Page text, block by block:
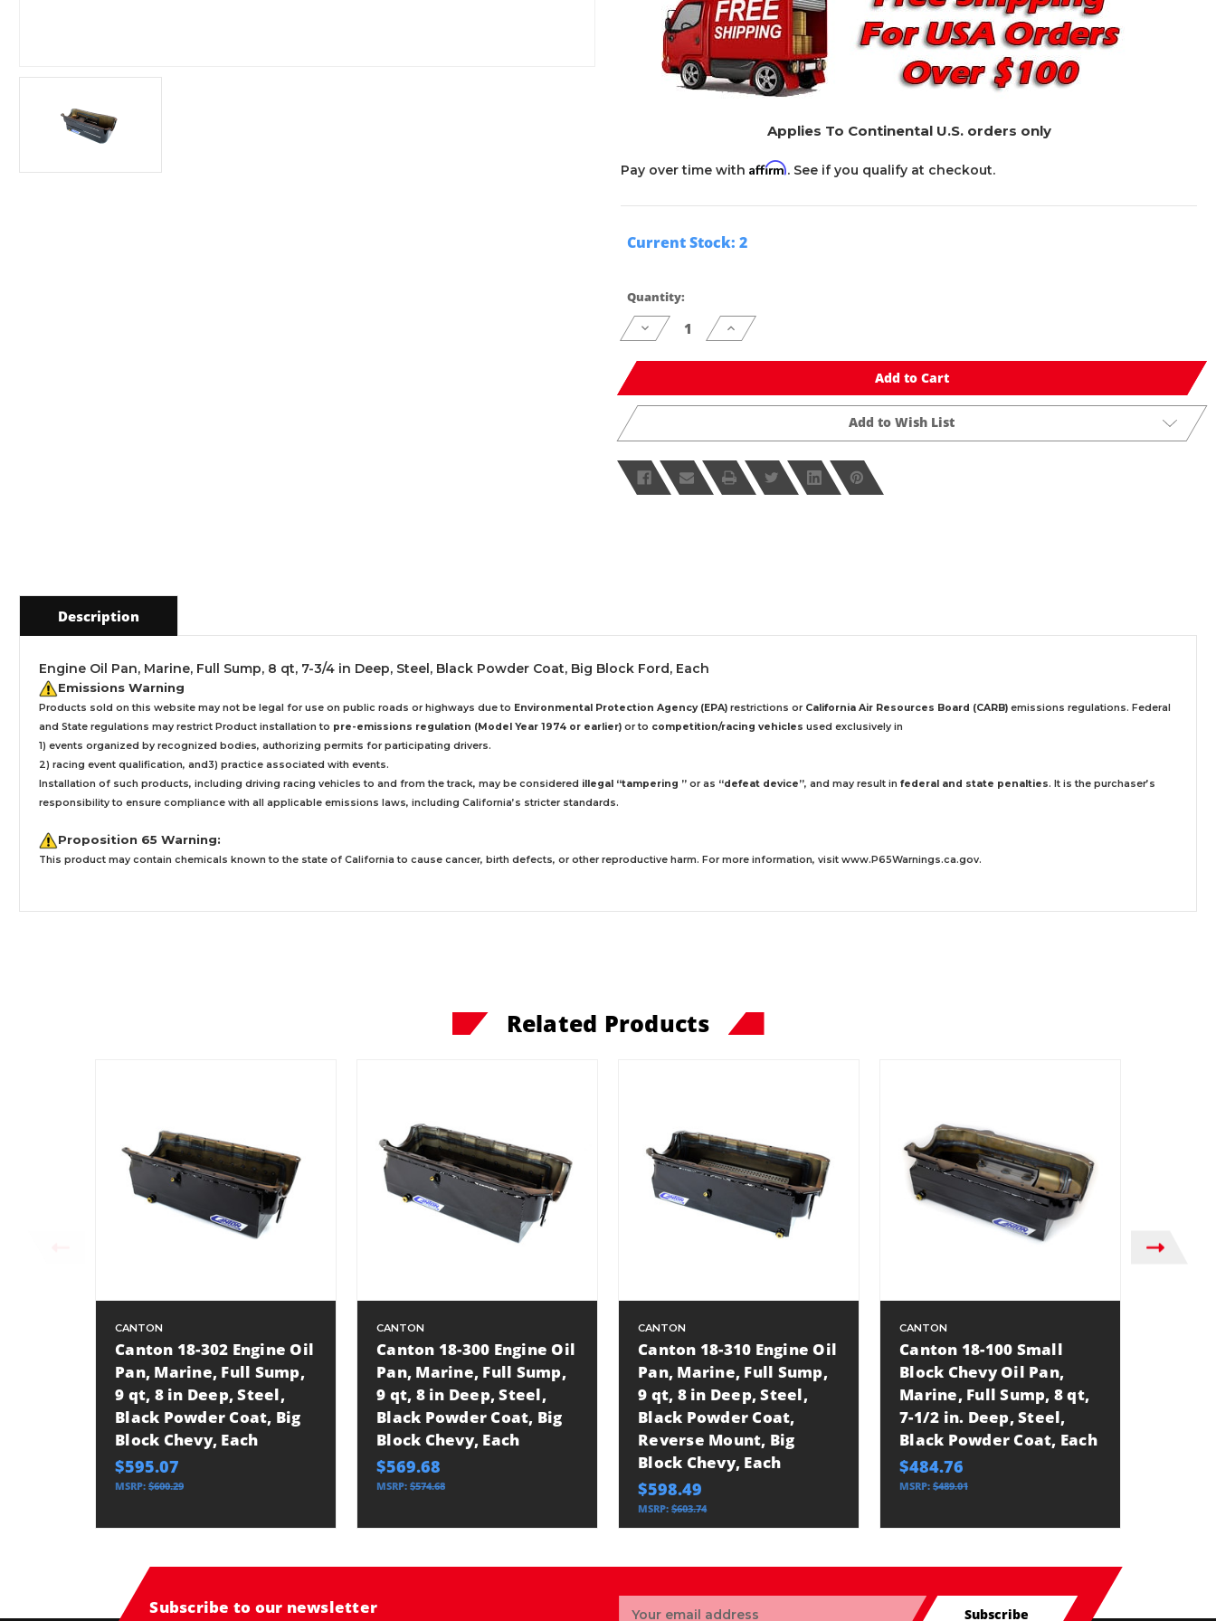
Applies To Continental U.S. orders only
Pay over time with Affirm. See if you qualify at checkout.
Current Stock: 2
Quantity:
Decrease
Quantity
undefined
Increase
Quantity
undefined
Add to Cart
Add to Wish List
Description
Engine Oil Pan, Marine, Full Sump, 8 qt, 7-3/4 in Deep, Steel, Black Powder Coat, Big Block Ford, Each
Emissions Warning
Products sold on this website may not be legal for use on public roads or highways due to Environmental Protection Agency (EPA) restrictions or California Air Resources Board (CARB) emissions regulations. Federal
and State regulations may restrict Product installation to pre-emissions regulation (Model Year 1974 or earlier) or to competition/racing vehicles used exclusively in
1) events organized by recognized bodies, authorizing permits for participating drivers.
2) racing event qualification, and3) practice associated with events.
Installation of such products, including driving racing vehicles to and from the track, may be considered illegal “tampering ” or as “defeat device”, and may result in federal and state penalties. It is the purchaser’s
responsibility to ensure compliance with all applicable emissions laws, including California’s stricter standards.
Proposition 65 Warning:
This product may contain chemicals known to the state of California to cause cancer, birth defects, or other reproductive harm. For more information, visit www.P65Warnings.ca.gov.
Related Products
CANTON
Canton 18-302 Engine Oil
Pan, Marine, Full Sump,
9 qt, 8 in Deep, Steel,
Black Powder Coat, Big
Block Chevy, Each
$595.07
MSRP: $600.29
CANTON
Canton 18-300 Engine Oil
Pan, Marine, Full Sump,
9 qt, 8 in Deep, Steel,
Black Powder Coat, Big
Block Chevy, Each
$569.68
MSRP: $574.68
CANTON
Canton 18-310 Engine Oil
Pan, Marine, Full Sump,
9 qt, 8 in Deep, Steel,
Black Powder Coat,
Reverse Mount, Big
Block Chevy, Each
$598.49
MSRP: $603.74
CANTON
Canton 18-100 Small
Block Chevy Oil Pan,
Marine, Full Sump, 8 qt,
7-1/2 in. Deep, Steel,
Black Powder Coat, Each
$484.76
MSRP: $489.01
Subscribe to our newsletter Subscribe